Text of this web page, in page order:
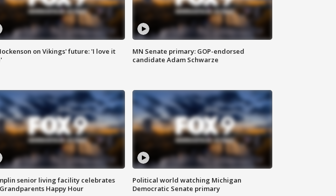
on Vikings' future: 'I love it
MN Senate primary: GOP-endorsed
candidate Adam Schwarze
senior living facility celebrates
Happy Hour
Political world watching Michigan
Democratic Senate primary